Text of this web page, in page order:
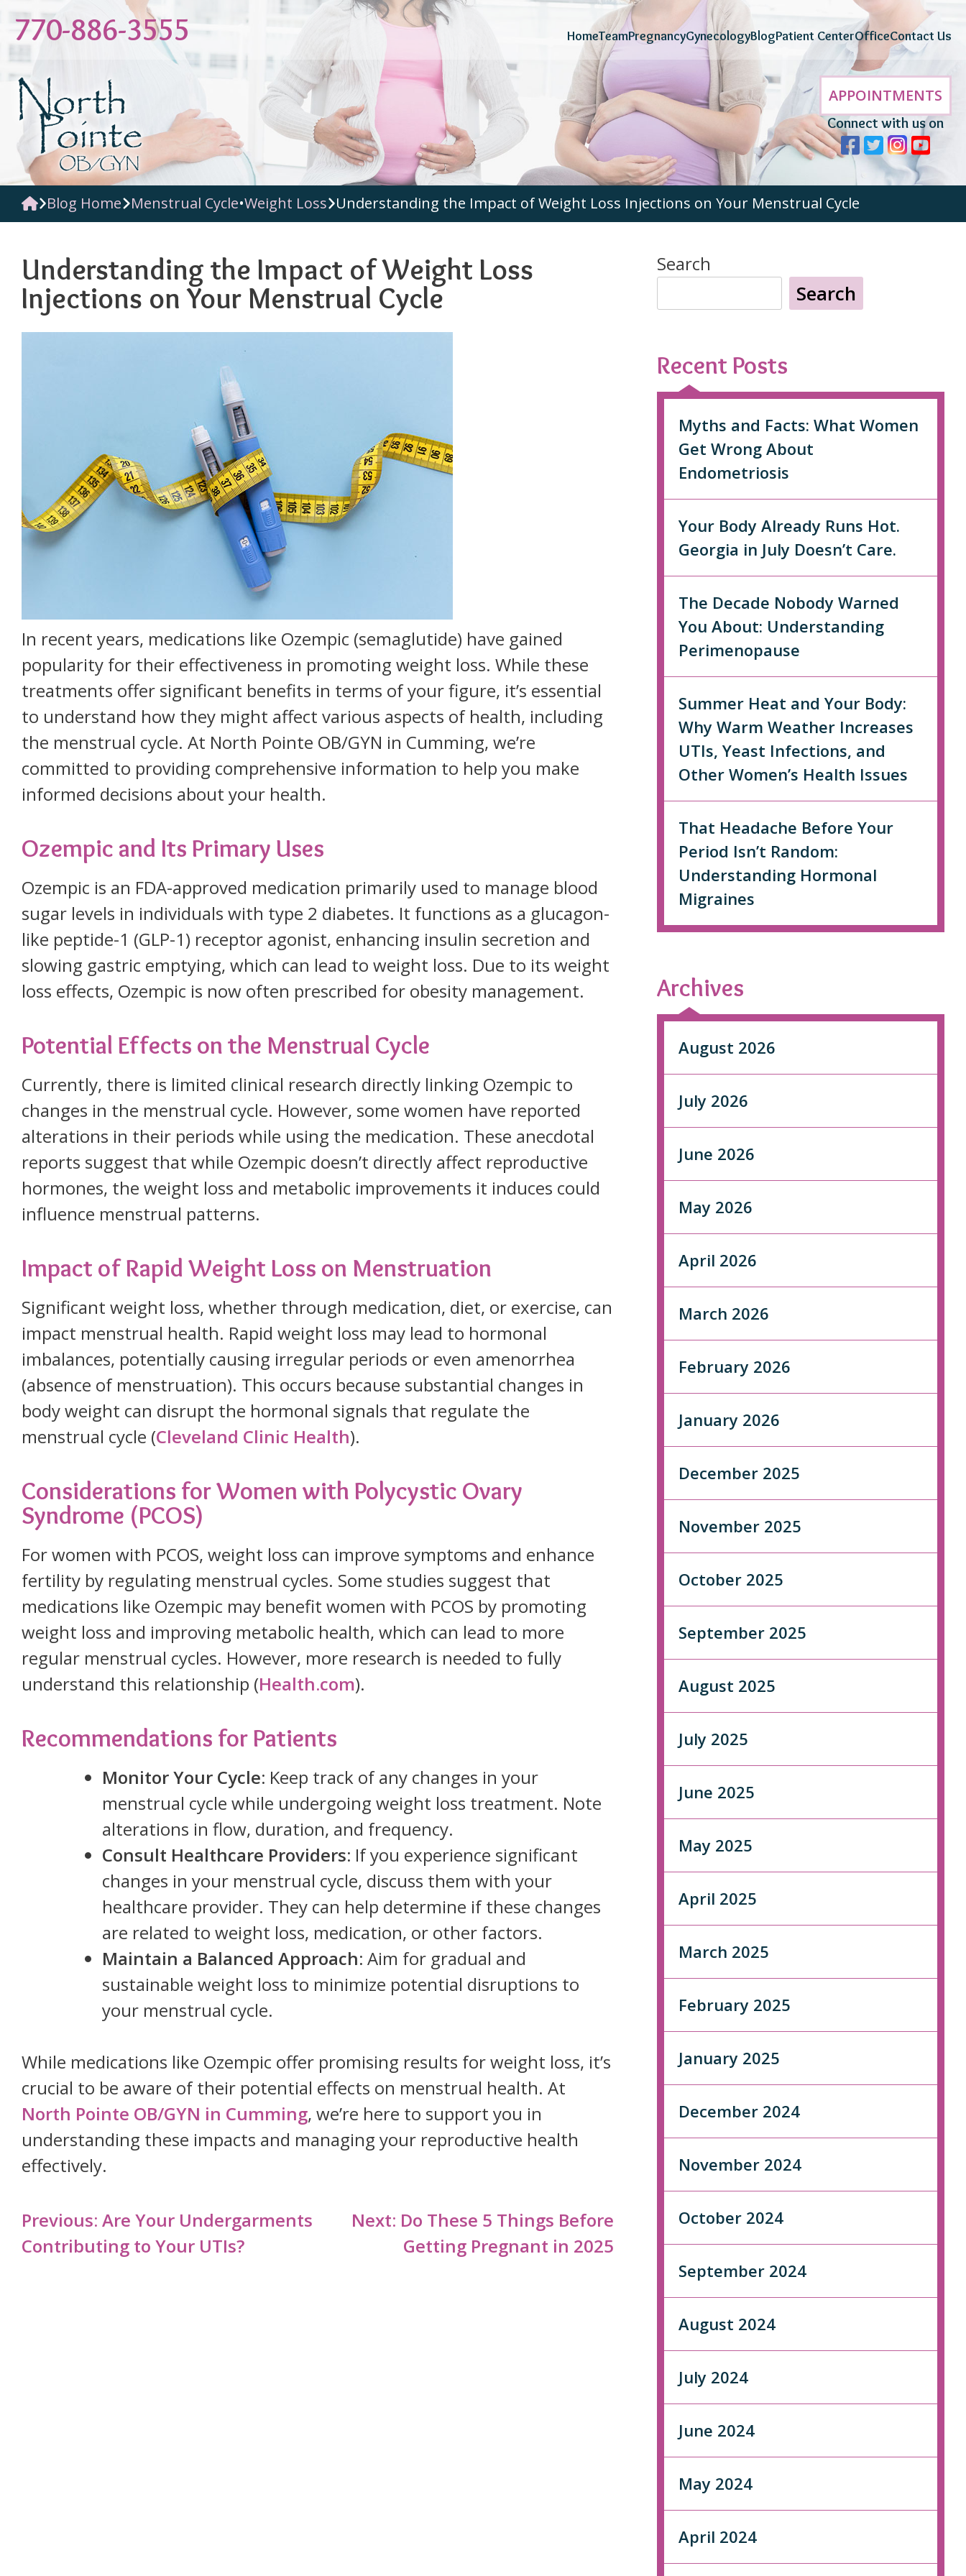
Skip
content
770-886-3555 HomeTeamPregnancyGynecologyBlogPatient CenterOfficeContact Us
APPOINTMENTS
Connect with us on
Blog Home Menstrual Cycle•Weight Loss Understanding the Impact of Weight Loss Injections on Your Menstrual Cycle
Understanding the Impact of Weight Loss
Injections on Your Menstrual Cycle
In recent years, medications like Ozempic (semaglutide) have gained
popularity for their effectiveness in promoting weight loss. While these
treatments offer significant benefits in terms of your figure, it’s essential
to understand how they might affect various aspects of health, including
the menstrual cycle. At North Pointe OB/GYN in Cumming, we’re
committed to providing comprehensive information to help you make
informed decisions about your health.
Ozempic and Its Primary Uses
Ozempic is an FDA-approved medication primarily used to manage blood
sugar levels in individuals with type 2 diabetes. It functions as a glucagon-
like peptide-1 (GLP-1) receptor agonist, enhancing insulin secretion and
slowing gastric emptying, which can lead to weight loss. Due to its weight
loss effects, Ozempic is now often prescribed for obesity management.
Potential Effects on the Menstrual Cycle
Currently, there is limited clinical research directly linking Ozempic to
changes in the menstrual cycle. However, some women have reported
alterations in their periods while using the medication. These anecdotal
reports suggest that while Ozempic doesn’t directly affect reproductive
hormones, the weight loss and metabolic improvements it induces could
influence menstrual patterns.
Impact of Rapid Weight Loss on Menstruation
Significant weight loss, whether through medication, diet, or exercise, can
impact menstrual health. Rapid weight loss may lead to hormonal
imbalances, potentially causing irregular periods or even amenorrhea
(absence of menstruation). This occurs because substantial changes in
body weight can disrupt the hormonal signals that regulate the
menstrual cycle (Cleveland Clinic Health).
Considerations for Women with Polycystic Ovary
Syndrome (PCOS)
For women with PCOS, weight loss can improve symptoms and enhance
fertility by regulating menstrual cycles. Some studies suggest that
medications like Ozempic may benefit women with PCOS by promoting
weight loss and improving metabolic health, which can lead to more
regular menstrual cycles. However, more research is needed to fully
understand this relationship (Health.com).
Recommendations for Patients
Monitor Your Cycle: Keep track of any changes in your
menstrual cycle while undergoing weight loss treatment. Note
alterations in flow, duration, and frequency.
Consult Healthcare Providers: If you experience significant
changes in your menstrual cycle, discuss them with your
healthcare provider. They can help determine if these changes
are related to weight loss, medication, or other factors.
Maintain a Balanced Approach: Aim for gradual and
sustainable weight loss to minimize potential disruptions to
your menstrual cycle.
While medications like Ozempic offer promising results for weight loss, it’s
crucial to be aware of their potential effects on menstrual health. At
North Pointe OB/GYN in Cumming, we’re here to support you in
understanding these impacts and managing your reproductive health
effectively.
Post
navigation
Previous: Are Your Undergarments
Contributing to Your UTIs?
Next: Do These 5 Things Before
Getting Pregnant in 2025
Search
Search
Recent Posts
Myths and Facts: What Women
Get Wrong About
Endometriosis
Your Body Already Runs Hot.
Georgia in July Doesn’t Care.
The Decade Nobody Warned
You About: Understanding
Perimenopause
Summer Heat and Your Body:
Why Warm Weather Increases
UTIs, Yeast Infections, and
Other Women’s Health Issues
That Headache Before Your
Period Isn’t Random:
Understanding Hormonal
Migraines
Archives
August 2026
July 2026
June 2026
May 2026
April 2026
March 2026
February 2026
January 2026
December 2025
November 2025
October 2025
September 2025
August 2025
July 2025
June 2025
May 2025
April 2025
March 2025
February 2025
January 2025
December 2024
November 2024
October 2024
September 2024
August 2024
July 2024
June 2024
May 2024
April 2024